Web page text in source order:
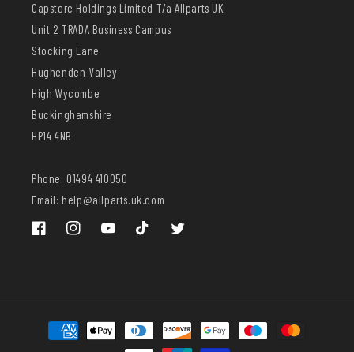
Capstore Holdings Limited T/a Allparts UK
Unit 2 TRADA Business Campus
Stocking Lane
Hughenden Valley
High Wycombe
Buckinghamshire
HP14 4NB
Phone: 01494 410050
Email: help@allparts.uk.com
FacebookInstagramYouTube TikTok Twitter
Payment
methods